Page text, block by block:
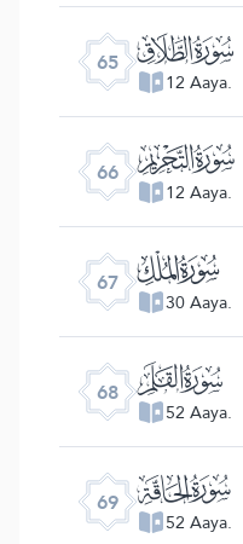
65 ﯮ
12 Aaya.
66 ﯯ
12 Aaya.
67 ﯰ
30 Aaya.
68 ﯱ
52 Aaya.
69 ﯲ
52 Aaya.